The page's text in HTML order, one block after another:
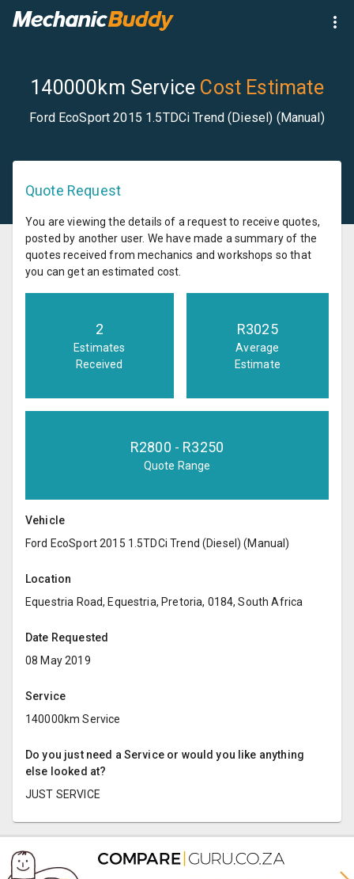
140000km Service Cost Estimate
Ford EcoSport 2015 1.5TDCi Trend (Diesel) (Manual)
Quote Request
You are viewing the details of a request to receive quotes,
posted by another user. We have made a summary of the
quotes received from mechanics and workshops so that
you can get an estimated cost.
2
Estimates
Received
R3025
Average
Estimate
R2800 - R3250
Quote Range
Vehicle
Ford EcoSport 2015 1.5TDCi Trend (Diesel) (Manual)
Location
Equestria Road, Equestria, Pretoria, 0184, South Africa
Date Requested
08 May 2019
Service
140000km Service
Do you just need a Service or would you like anything
else looked at?
JUST SERVICE